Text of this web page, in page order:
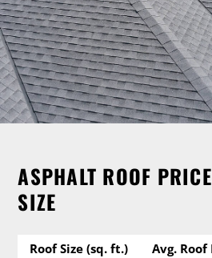
ASPHALT ROOF
SIZE
Roof Size (sq. ft.)
Avg. Roof